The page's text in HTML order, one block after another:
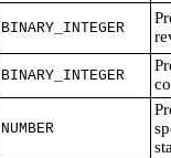
BINARY_INTEGER
BINARY_INTEGER
NUMBER